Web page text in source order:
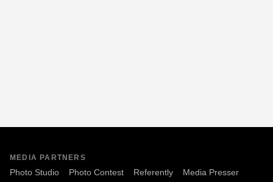
MEDIA PARTNERS
Photo Studio Photo Contest Referently
Media Presser